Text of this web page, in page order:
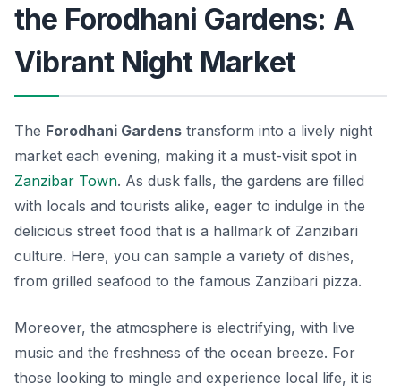
the Forodhani Gardens: A
Vibrant Night Market
The Forodhani Gardens transform into a lively night
market each evening, making it a must-visit spot in
Zanzibar Town. As dusk falls, the gardens are filled
with locals and tourists alike, eager to indulge in the
delicious street food that is a hallmark of Zanzibari
culture. Here, you can sample a variety of dishes,
from grilled seafood to the famous Zanzibari pizza.
Moreover, the atmosphere is electrifying, with live
music and the freshness of the ocean breeze. For
those looking to mingle and experience local life, it is